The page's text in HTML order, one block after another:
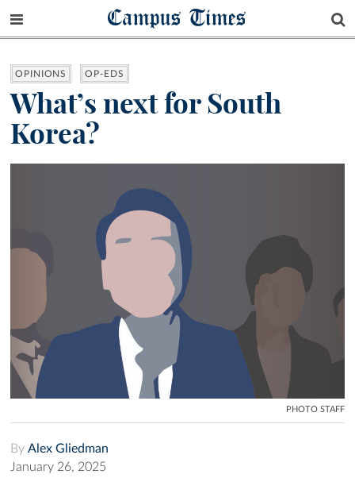
Campus Times
OPINIONS OP-EDS
What’s next for South
Korea?
PHOTO STAFF
By Alex Gliedman
January 26, 2025